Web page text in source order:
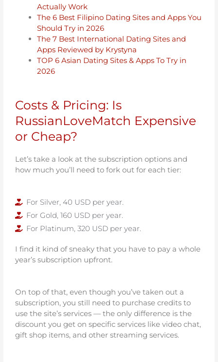
Actually Work
The 6 Best Filipino Dating Sites and Apps You
Should Try in 2026
The 7 Best International Dating Sites and
Apps Reviewed by Krystyna
TOP 6 Asian Dating Sites & Apps To Try in
2026
Costs & Pricing: Is
RussianLoveMatch Expensive
or Cheap?
Let’s take a look at the subscription options and
how much you’ll need to fork out for each tier:
For Silver, 40 USD per year.
For Gold, 160 USD per year.
For Platinum, 320 USD per year.
I find it kind of sneaky that you have to pay a whole
year’s subscription upfront.
On top of that, even though you’ve taken out a
subscription, you still need to purchase credits to
use the site’s services — the only difference is the
discount you get on specific services like video chat,
gift shop items, and other streaming services.